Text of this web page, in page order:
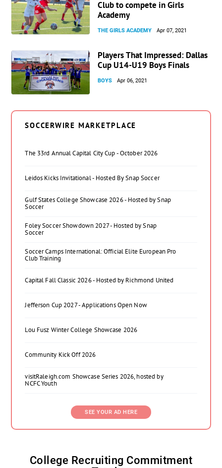
Club to compete in Girls
Academy
THE GIRLS ACADEMY Apr 07, 2021
Players That Impressed: Dallas
Cup U14-U19 Boys Finals
BOYS Apr 06, 2021
SOCCERWIRE MARKETPLACE
The 33rd Annual Capital City Cup - October 2026
Leidos Kicks Invitational - Hosted By Snap Soccer
Gulf States College Showcase 2026 - Hosted by Snap
Soccer
Foley Soccer Showdown 2027 - Hosted by Snap
Soccer
Soccer Camps International: Official Elite European Pro
Club Training
Capital Fall Classic 2026 - Hosted by Richmond United
Jefferson Cup 2027 - Applications Open Now
Lou Fusz Winter College Showcase 2026
Community Kick Off 2026
visitRaleigh.com Showcase Series 2026, hosted by
NCFC Youth
SEE YOUR AD HERE
College Recruiting Commitment